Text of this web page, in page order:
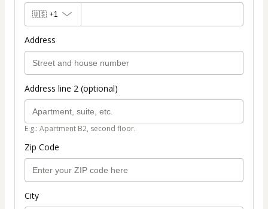
🇺🇸 +1
Address
Address line 2 (optional)
E.g.: Apartment B2, second floor.
Zip Code
City